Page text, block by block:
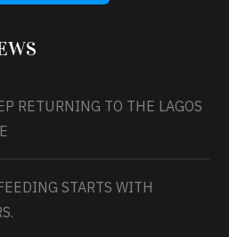
RETURNING TO THE LAGOS
STARTS WITH